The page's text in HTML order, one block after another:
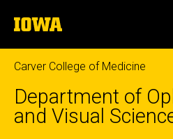
to
content
The
University
of
Iowa
Carver College of Medicine
Department of
and Visual